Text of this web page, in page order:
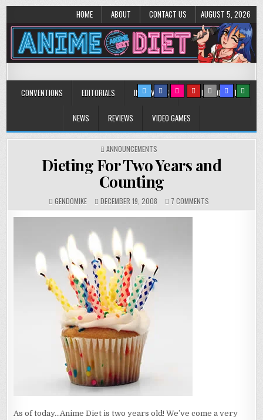
HOME ABOUT CONTACT US AUGUST 5, 2026
Anime Diet
CONVENTIONS EDITORIALS INTERVIEWS MUSIC/CONCERTS
NEWS REVIEWS VIDEO GAMES
POSTED
IN
ANNOUNCEMENTS
Dieting For Two Years and
Counting
GENDOMIKE DECEMBER 19, 2008 7 COMMENTSON
DIETING
As of today…Anime Diet is two years old! We’ve come a very